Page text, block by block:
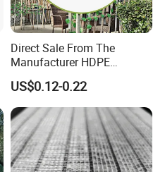
Direct Sale From The
Manufacturer HDPE
Agricultural HDPE
Wholesale Greenhouse
Outdoor Agriculture
Camouflage Shade Net for
Plant
US$0.12-0.22